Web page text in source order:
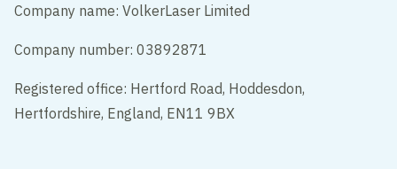
Company name: VolkerLaser Limited
Company number: 03892871
Registered office: Hertford Road, Hoddesdon,
Hertfordshire, England, EN11 9BX